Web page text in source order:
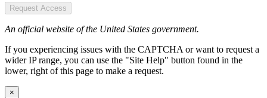
Request Access
An official website of the United States government.
If you experiencing issues with the CAPTCHA or want to request a
wider IP range, you can use the "Site Help" button found in the
lower, right of this page to make a request.
×